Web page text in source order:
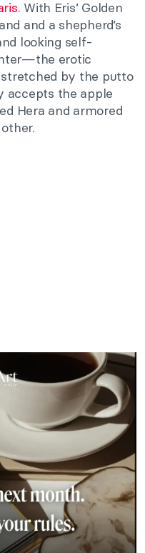
. With Eris’ Golden
and a shepherd’s
looking self-
erotic
by the putto
the apple
Hera and armored